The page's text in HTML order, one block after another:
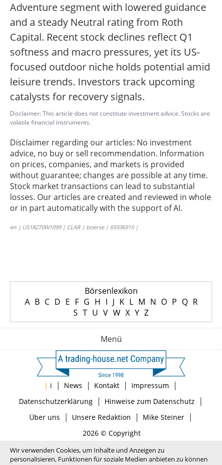
Adventure segment with lowered guidance
and a steady Neutral rating from Roth
Capital. Recent stock declines reflect Q1
softness and macro pressures, yet its US-
focused outdoor niche holds potential amid
leisure trends. Investors track upcoming
catalysts for recovery signals.
Disclaimer: This article does not constitute investment advice. Stocks are
volatile financial instruments.
Disclaimer regarding our articles: No investment
advice, no buy or sell recommendation. Information
on prices, companies, and markets is provided
without guarantee; changes are possible at any time.
Stock market transactions can lead to substantial
losses. Our articles are created and reviewed in whole
or in part automatically with the support of AI.
en | US18270W1099 | CLAR | boerse | 69336915 |
Börsenlexikon
A B C D E F G H I J K L M N O P Q R
S T U V W X Y Z
Menü
| i | News | Kontakt | Impressum |
Datenschutzerklärung| Hinweise zum Datenschutz |
Über uns | Unsere Redaktion | Mike Steiner|
2026 © Copyright
Wir verwenden Cookies, um Inhalte und Anzeigen zu
personalisieren, Funktionen für soziale Medien anbieten zu können